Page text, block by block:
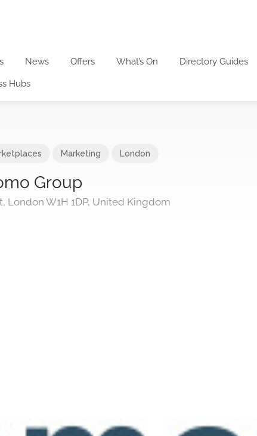
News Offers What’s On Directory Guides
Hubs
Marketing London
Group
London W1H 1DP, United Kingdom